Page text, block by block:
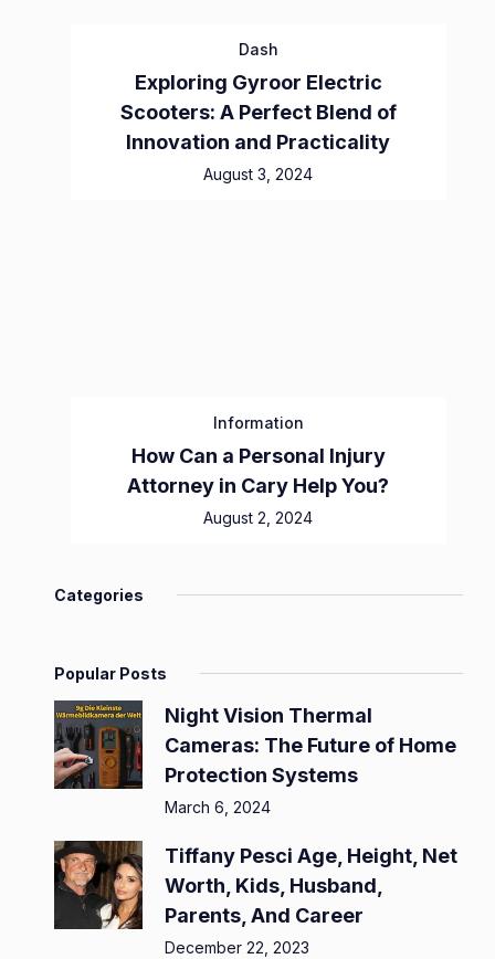
Dash
Exploring Gyroor Electric
Scooters: A Perfect Blend of
Innovation and Practicality
August 3, 2024
Information
How Can a Personal Injury
Attorney in Cary Help You?
August 2, 2024
Categories
Popular Posts
Night Vision Thermal
Cameras: The Future of Home
Protection Systems
March 6, 2024
Tiffany Pesci Age, Height, Net
Worth, Kids, Husband,
Parents, And Career
December 22, 2023